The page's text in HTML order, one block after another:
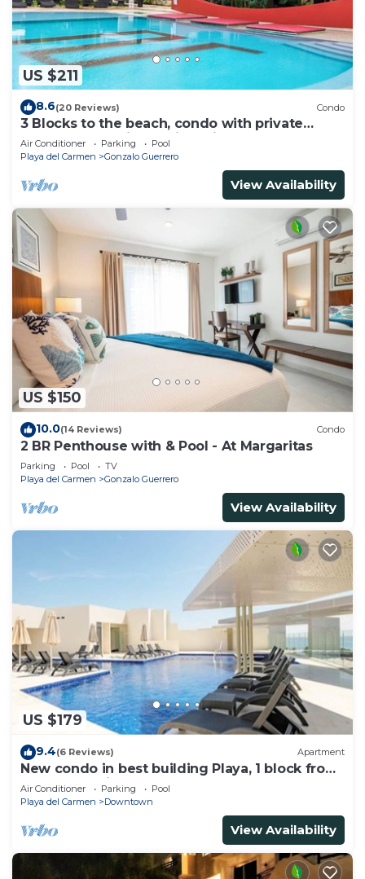
US $211
8.6(20 Reviews) Condo
3 Blocks to the beach, condo with private
rooftop, fantastic location. Big pool!
Air Conditioner Parking
Pool
Playa del Carmen
Gonzalo Guerrero
View Availability
US $150
10.0(14 Reviews) Condo
2 BR Penthouse with & Pool - At Margaritas
Parking Pool
TV
Playa del Carmen
Gonzalo Guerrero
View Availability
US $179
9.4(6 Reviews) Apartment
New condo in best building Playa, 1 block from
beach, amazing rooftop pool
Air Conditioner Parking
Pool
Playa del Carmen
Downtown
View Availability